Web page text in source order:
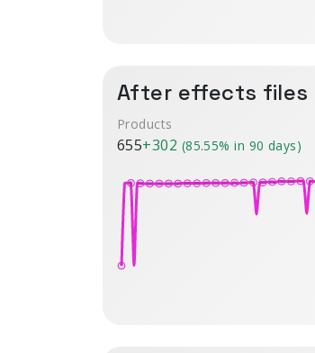
After effects files
Products
655+302 (85.55% in 90 days)